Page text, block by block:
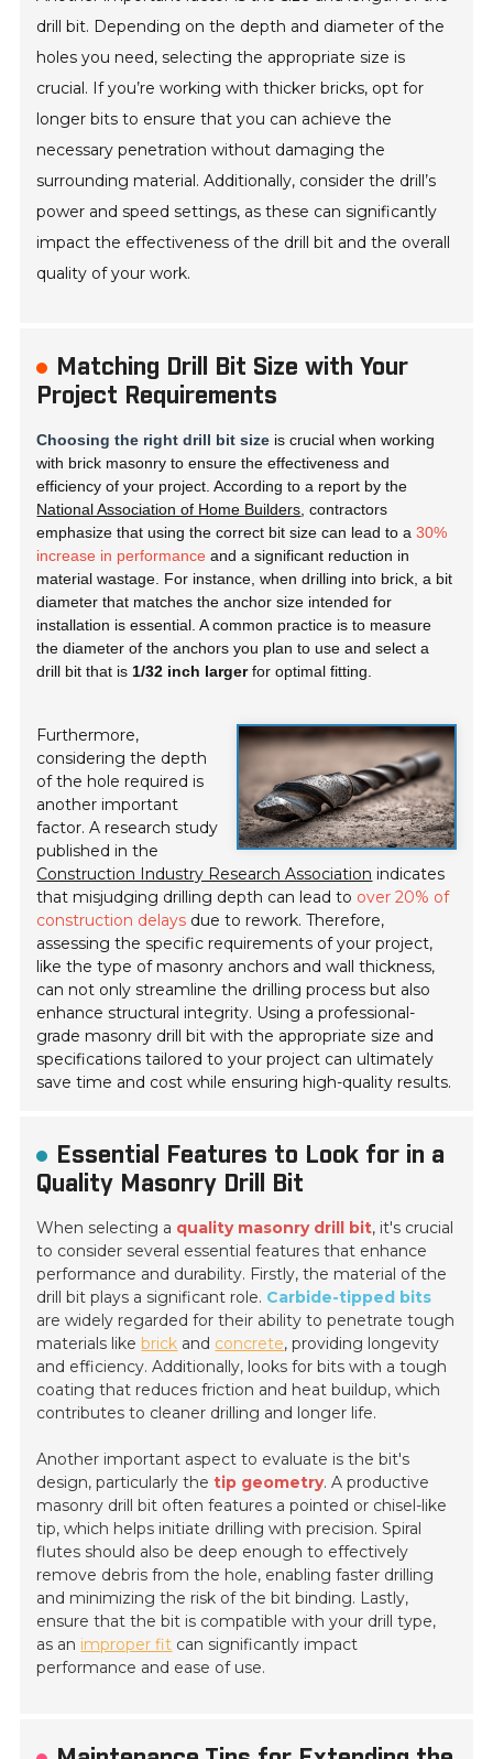
drill bit. Depending on the depth and diameter of the
holes you need, selecting the appropriate size is
crucial. If you’re working with thicker bricks, opt for
longer bits to ensure that you can achieve the
necessary penetration without damaging the
surrounding material. Additionally, consider the drill’s
power and speed settings, as these can significantly
impact the effectiveness of the drill bit and the overall
quality of your work.
Matching Drill Bit Size with Your
Project Requirements
Choosing the right drill bit size is crucial when working
with brick masonry to ensure the effectiveness and
efficiency of your project. According to a report by the
National Association of Home Builders , contractors
emphasize that using the correct bit size can lead to a30%
increase in performance and a significant reduction in
material wastage. For instance, when drilling into brick, a bit
diameter that matches the anchor size intended for
installation is essential. A common practice is to measure
the diameter of the anchors you plan to use and select a
drill bit that is 1/32 inch largerfor optimal fitting.
Furthermore,
considering the depth
of the hole required is
another important
factor. A research study
published in the
Construction Industry Research Association indicates
that misjudging drilling depth can lead to over 20% of
construction delays due to rework. Therefore,
assessing the specific requirements of your project,
like the type of masonry anchors and wall thickness,
can not only streamline the drilling process but also
enhance structural integrity. Using a professional-
grade masonry drill bit with the appropriate size and
specifications tailored to your project can ultimately
save time and cost while ensuring high-quality results.
Essential Features to Look for in a
Quality Masonry Drill Bit
When selecting a quality masonry drill bit, it's crucial
to consider several essential features that enhance
performance and durability. Firstly, the material of the
drill bit plays a significant role. Carbide-tipped bits
are widely regarded for their ability to penetrate tough
materials likebrick and concrete, providing longevity
and efficiency. Additionally, looks for bits with a tough
coating that reduces friction and heat buildup, which
contributes to cleaner drilling and longer life.
Another important aspect to evaluate is the bit's
design, particularly thetip geometry. A productive
masonry drill bit often features a pointed or chisel-like
tip, which helps initiate drilling with precision. Spiral
flutes should also be deep enough to effectively
remove debris from the hole, enabling faster drilling
and minimizing the risk of the bit binding. Lastly,
ensure that the bit is compatible with your drill type,
as an improper fit can significantly impact
performance and ease of use.